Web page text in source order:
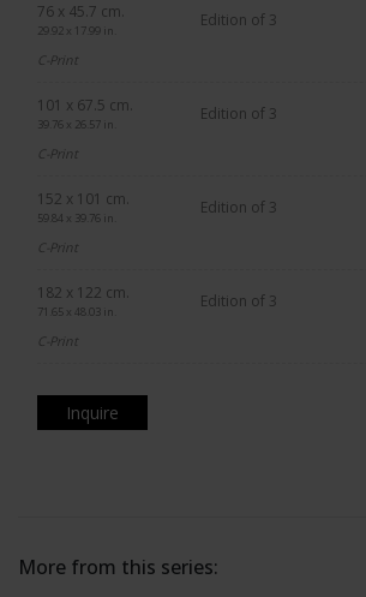
76 x 45.7 cm.
29.92 x 17.99 in.
Edition of 3
C-Print
101 x 67.5 cm.
39.76 x 26.57 in.
Edition of 3
C-Print
152 x 101 cm.
59.84 x 39.76 in.
Edition of 3
C-Print
182 x 122 cm.
71.65 x 48.03 in.
Edition of 3
C-Print
Inquire
More from this series: